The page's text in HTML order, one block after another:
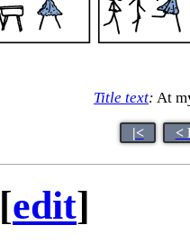
Title text: At
|< <
[edit]